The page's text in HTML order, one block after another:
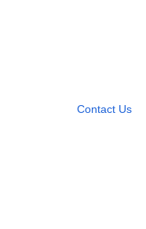
Contact Us